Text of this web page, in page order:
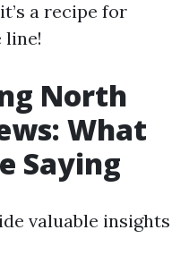
a recipe for
line!
North
What
Saying
valuable insights